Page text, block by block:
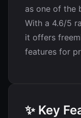
as one of the
With a 4.6/5
it offers
features for
✨ Key